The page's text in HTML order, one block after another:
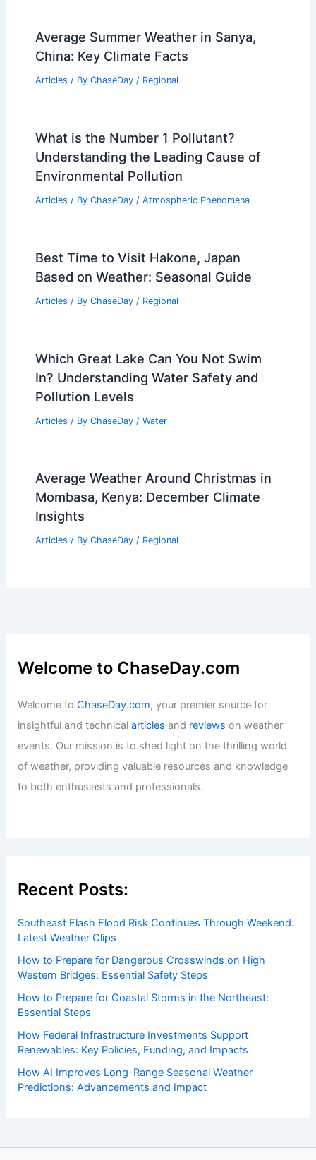
Average Summer Weather in Sanya,
China: Key Climate Facts
Articles / By ChaseDay / Regional
What is the Number 1 Pollutant?
Understanding the Leading Cause of
Environmental Pollution
Articles / By ChaseDay / Atmospheric Phenomena
Best Time to Visit Hakone, Japan
Based on Weather: Seasonal Guide
Articles / By ChaseDay / Regional
Which Great Lake Can You Not Swim
In? Understanding Water Safety and
Pollution Levels
Articles / By ChaseDay / Water
Average Weather Around Christmas in
Mombasa, Kenya: December Climate
Insights
Articles / By ChaseDay / Regional
Welcome to ChaseDay.com
Welcome toChaseDay.com, your premier source for
insightful and technicalarticles and reviews on weather
events. Our mission is to shed light on the thrilling world
of weather, providing valuable resources and knowledge
to both enthusiasts and professionals.
Recent Posts:
Southeast Flash Flood Risk Continues Through Weekend:
Latest Weather Clips
How to Prepare for Dangerous Crosswinds on High
Western Bridges: Essential Safety Steps
How to Prepare for Coastal Storms in the Northeast:
Essential Steps
How Federal Infrastructure Investments Support
Renewables: Key Policies, Funding, and Impacts
How AI Improves Long-Range Seasonal Weather
Predictions: Advancements and Impact